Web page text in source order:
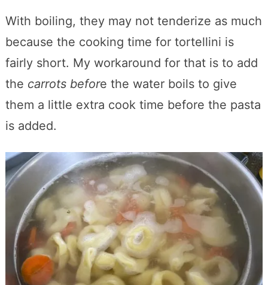
With boiling, they may not tenderize as much
because the cooking time for tortellini is
fairly short. My workaround for that is to add
the carrots before the water boils to give
them a little extra cook time before the pasta
is added.